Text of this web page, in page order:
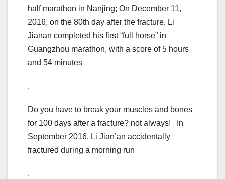
half marathon in Nanjing; On December 11,
2016, on the 80th day after the fracture, Li
Jianan completed his first “full horse” in
Guangzhou marathon, with a score of 5 hours
and 54 minutes
.
Do you have to break your muscles and bones
for 100 days after a fracture? not always! In
September 2016, Li Jian’an accidentally
fractured during a morning run
.